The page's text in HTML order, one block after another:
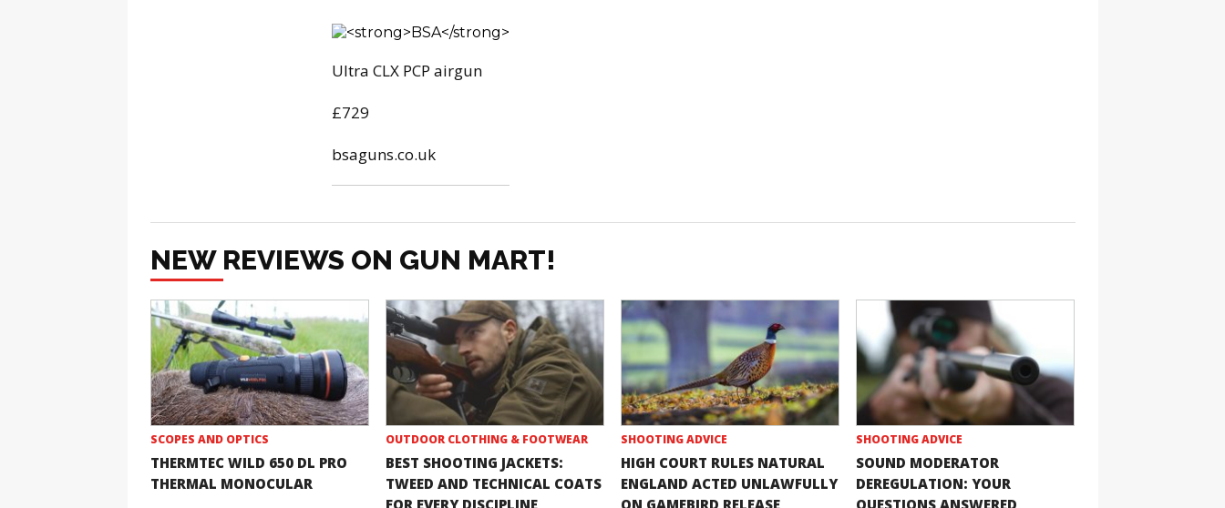
Ultra CLX PCP airgun
£729
bsaguns.co.uk
NEW REVIEWS ON GUN MART!
SCOPES AND OPTICS
THERMTEC WILD 650 DL PRO
THERMAL MONOCULAR
OUTDOOR CLOTHING & FOOTWEAR
BEST SHOOTING JACKETS:
TWEED AND TECHNICAL COATS
FOR EVERY DISCIPLINE
SHOOTING ADVICE
HIGH COURT RULES NATURAL
ENGLAND ACTED UNLAWFULLY
ON GAMEBIRD RELEASE
SHOOTING ADVICE
SOUND MODERATOR
DEREGULATION: YOUR
QUESTIONS ANSWERED